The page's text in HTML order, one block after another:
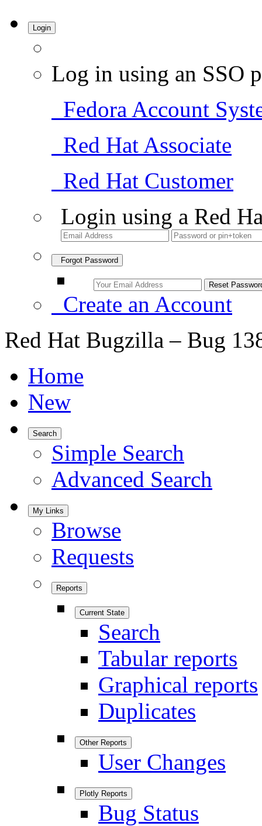
Login
Log in using an SSO
Fedora Account
Red Hat Associate
Red Hat Customer
Login using a Red
Forgot Password
Create an Account
Red Hat Bugzilla – Bug
Home
New
Search
Simple Search
Advanced Search
My Links
Browse
Requests
Reports
Current State
Search
Tabular reports
Graphical reports
Duplicates
Other Reports
User Changes
Plotly Reports
Bug Status